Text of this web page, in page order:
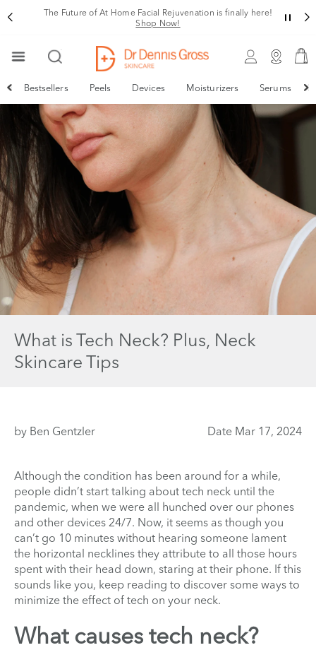
The Future of At Home Facial Rejuvenation is finally here!
Shop Now!
Bestsellers Peels Devices Moisturizers Serums
What is Tech Neck? Plus, Neck
Skincare Tips
by Ben Gentzler Date Mar 17, 2024
Although the condition has been around for a while,
people didn’t start talking about tech neck until the
pandemic, when we were all hunched over our phones
and other devices 24/7. Now, it seems as though you
can’t go 10 minutes without hearing someone lament
the horizontal necklines they attribute to all those hours
spent with their head down, staring at their phone. If this
sounds like you, keep reading to discover some ways to
minimize the effect of tech on your neck.
What causes tech neck?